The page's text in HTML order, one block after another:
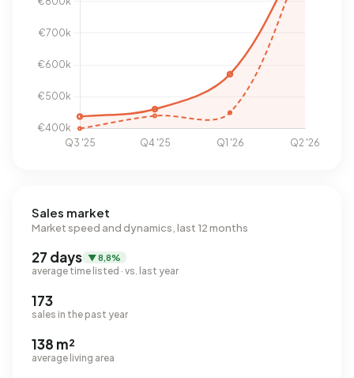
Sales market
Market speed and dynamics, last 12 months
27 days ▼ 8,8%
average time listed · vs. last year
173
sales in the past year
138 m²
average living area